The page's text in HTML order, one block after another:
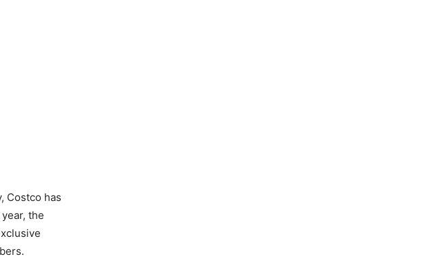
Costco has
the